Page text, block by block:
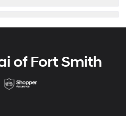
of Fort Smith